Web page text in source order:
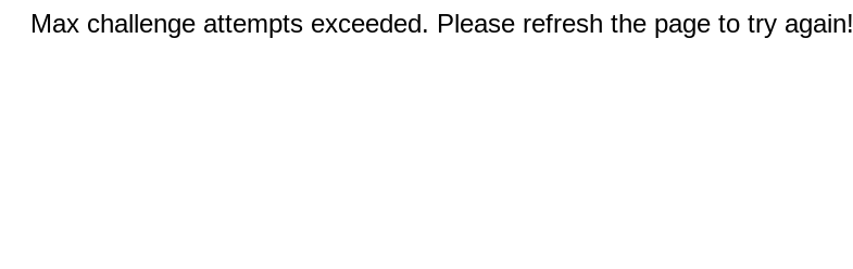
Max challenge attempts exceeded. Please refresh the page to try again!